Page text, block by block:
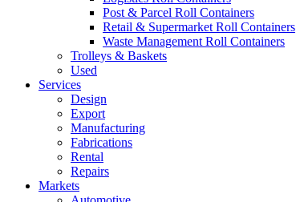
Post & Parcel Roll Containers
Retail & Supermarket Roll Containers
Waste Management Roll Containers
Trolleys & Baskets
Used
Services
Design
Export
Manufacturing
Fabrications
Rental
Repairs
Markets